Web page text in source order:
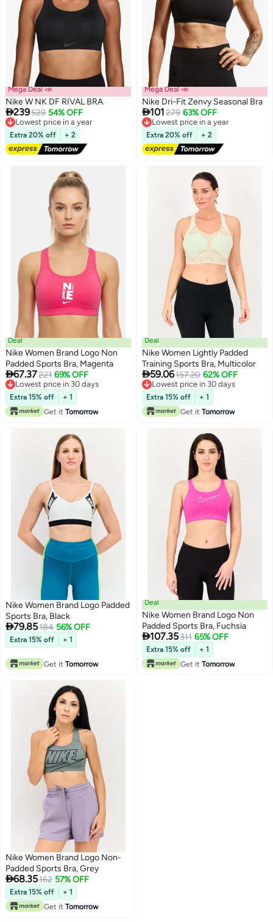
Mega Deal 📣
Nike W NK DF RIVAL BRA
239529 54% OFF
Lowest price in a year
Free Delivery
Lowest price in a year
Extra 20% off + 2
Mega Deal 📣
Nike Dri-Fit Zenvy Seasonal Bra
101 279 63% OFF
Lowest price in a year
Free Delivery
Lowest price in a year
Extra 20% off + 2
Deal
Nike Women Brand Logo Non
Padded Sports Bra, Magenta
67.37221 69% OFF
Lowest price in 30 days
Lowest price in 30 days
Extra 15% off
+ 1
Get it Tomorrow
Deal
Nike Women Lightly Padded
Training Sports Bra, Multicolor
59.06157.20 62% OFF
Lowest price in 30 days
Lowest price in 30 days
Extra 15% off
+ 1
Get it Tomorrow
Nike Women Brand Logo Padded
Sports Bra, Black
79.85184 56% OFF
Extra 15% off + 1
Get it Tomorrow
Deal
Nike Women Brand Logo Non
Padded Sports Bra, Fuchsia
107.35311 65% OFF
Extra 15% off
+ 1
Get it Tomorrow
Nike Women Brand Logo Non-
Padded Sports Bra, Grey
68.35162 57% OFF
Extra 15% off
+ 1
Get it Tomorrow